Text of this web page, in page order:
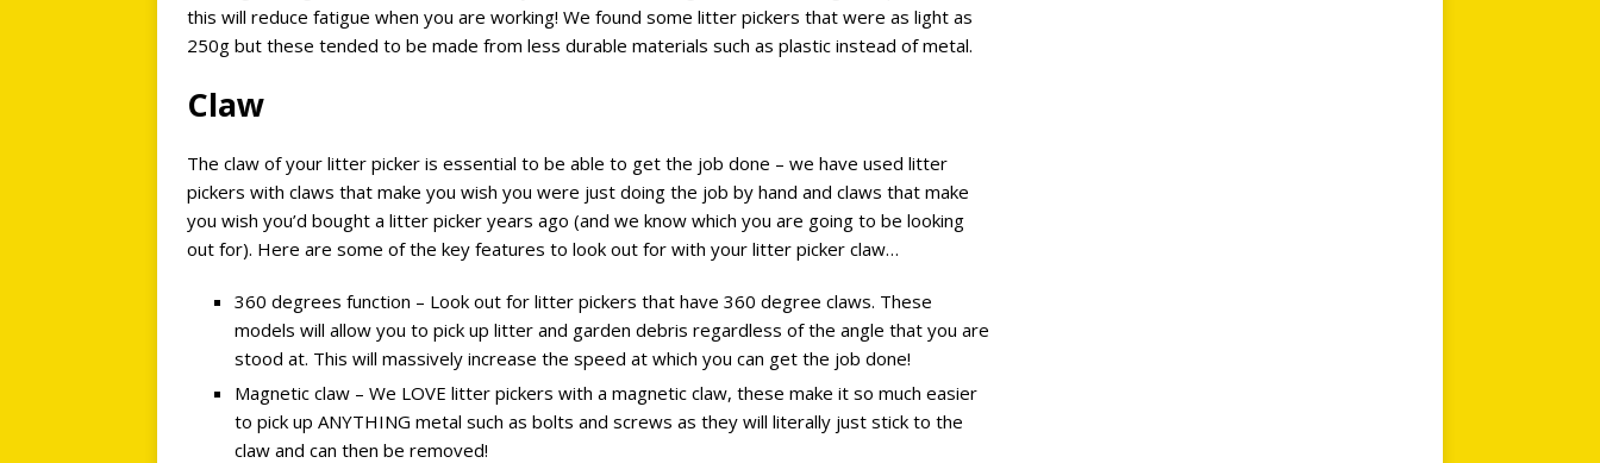
this will reduce fatigue when you are working! We found some litter pickers that were as light as
250g but these tended to be made from less durable materials such as plastic instead of metal.
Claw
The claw of your litter picker is essential to be able to get the job done – we have used litter
pickers with claws that make you wish you were just doing the job by hand and claws that make
you wish you’d bought a litter picker years ago (and we know which you are going to be looking
out for). Here are some of the key features to look out for with your litter picker claw…
360 degrees function – Look out for litter pickers that have 360 degree claws. These
models will allow you to pick up litter and garden debris regardless of the angle that you are
stood at. This will massively increase the speed at which you can get the job done!
Magnetic claw – We LOVE litter pickers with a magnetic claw, these make it so much easier
to pick up ANYTHING metal such as bolts and screws as they will literally just stick to the
claw and can then be removed!